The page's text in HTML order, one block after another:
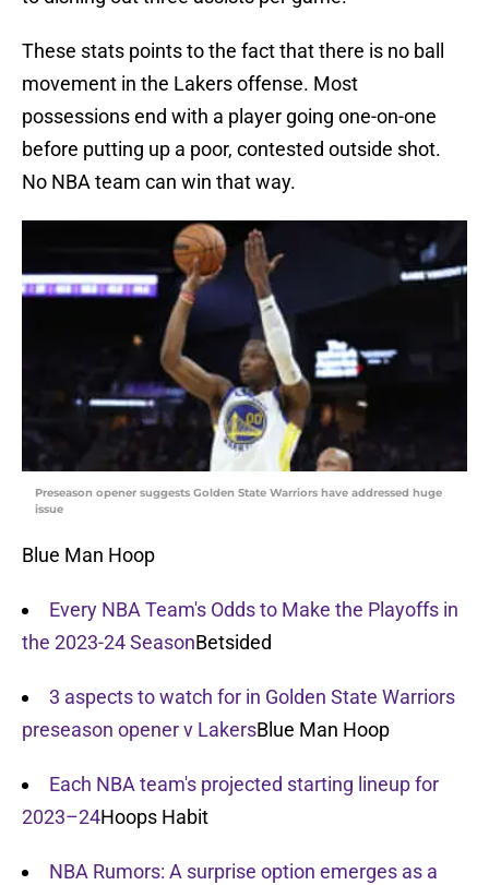
These stats points to the fact that there is no ball
movement in the Lakers offense. Most
possessions end with a player going one-on-one
before putting up a poor, contested outside shot.
No NBA team can win that way.
Preseason opener suggests Golden State Warriors have addressed huge
issue
Blue Man Hoop
Every NBA Team's Odds to Make the Playoffs in
the 2023-24 SeasonBetsided
3 aspects to watch for in Golden State Warriors
preseason opener v LakersBlue Man Hoop
Each NBA team's projected starting lineup for
2023–24Hoops Habit
NBA Rumors: A surprise option emerges as a